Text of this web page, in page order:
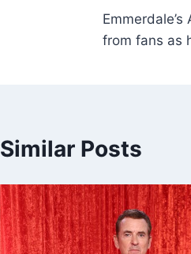
from fans as
Similar Posts